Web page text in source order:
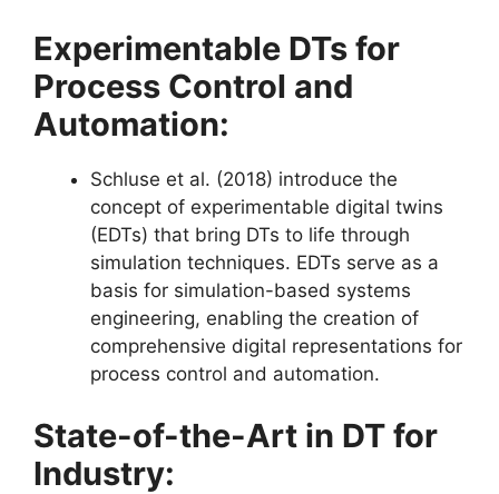
Experimentable DTs for
Process Control and
Automation:
Schluse et al. (2018) introduce the
concept of experimentable digital twins
(EDTs) that bring DTs to life through
simulation techniques. EDTs serve as a
basis for simulation-based systems
engineering, enabling the creation of
comprehensive digital representations for
process control and automation​​.
State-of-the-Art in DT for
Industry: